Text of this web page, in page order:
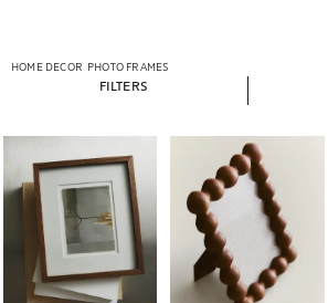
HOME DECOR PHOTO FRAMES
FILTERS
Image changed to 1 of 6 Image changed to 1 of 5